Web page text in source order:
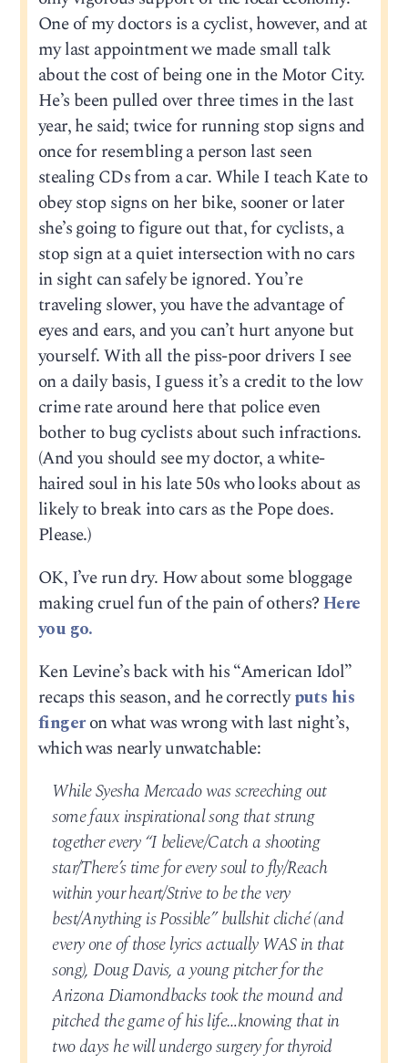
One of my doctors is a cyclist, however, and at
my last appointment we made small talk
about the cost of being one in the Motor City.
He’s been pulled over three times in the last
year, he said; twice for running stop signs and
once for resembling a person last seen
stealing CDs from a car. While I teach Kate to
obey stop signs on her bike, sooner or later
she’s going to figure out that, for cyclists, a
stop sign at a quiet intersection with no cars
in sight can safely be ignored. You’re
traveling slower, you have the advantage of
eyes and ears, and you can’t hurt anyone but
yourself. With all the piss-poor drivers I see
on a daily basis, I guess it’s a credit to the low
crime rate around here that police even
bother to bug cyclists about such infractions.
(And you should see my doctor, a white-
haired soul in his late 50s who looks about as
likely to break into cars as the Pope does.
Please.)
OK, I’ve run dry. How about some bloggage
making cruel fun of the pain of others?Here
you go.
Ken Levine’s back with his “American Idol”
recaps this season, and he correctlyputs his
fingeron what was wrong with last night’s,
which was nearly unwatchable:
While Syesha Mercado was screeching out
some faux inspirational song that strung
together every “I believe/Catch a shooting
star/There’s time for every soul to fly/Reach
within your heart/Strive to be the very
best/Anything is Possible” bullshit cliché (and
every one of those lyrics actually WAS in that
song), Doug Davis, a young pitcher for the
Arizona Diamondbacks took the mound and
pitched the game of his life…knowing that in
two days he will undergo surgery for thyroid